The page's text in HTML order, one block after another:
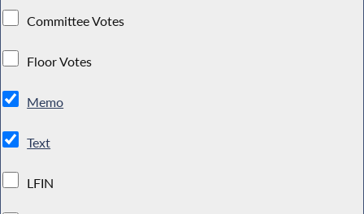
Committee Votes
Floor Votes
Memo
Text
LFIN